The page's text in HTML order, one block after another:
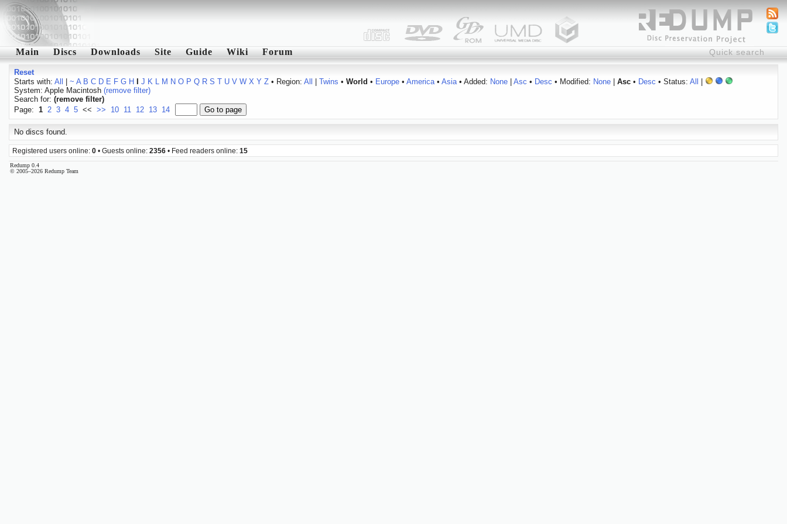
Main Discs Downloads Site Guide Wiki Forum
Reset
Starts with: All ~ A B C D E F G H J K L M N O P Q R S T U V W X Y Z• Region: All Twins • World • Europe• America• Asia• Added: None| Asc • Desc • Modified: None| Asc• Desc • Status: All
System: Apple Macintosh (remove filter)
Search for: (remove filter)
Page: 1 2 3 4 5 << >> 10 11 12 13 14
No discs found.
Registered users online: 0 • Guests online: 2356 • Feed readers online: 15
Redump 0.4
© 2005–2026 Redump Team